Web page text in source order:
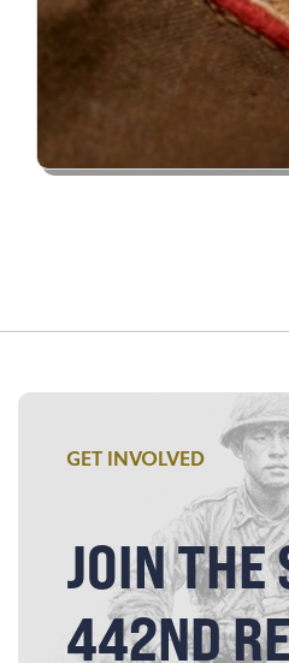
GET INVOLVED
JOIN THE
442ND